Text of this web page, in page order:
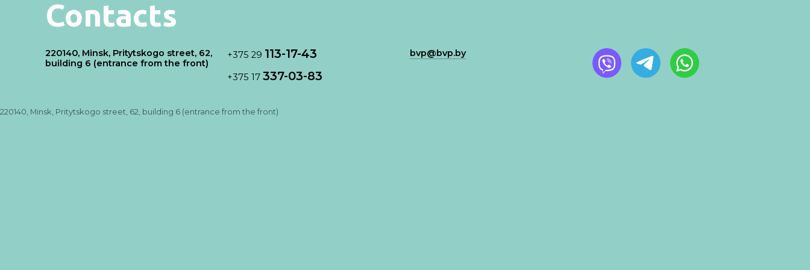
Contacts
220140, Minsk, Pritytskogo street, 62,
building 6 (entrance from the front)
220140, Minsk, Pritytskogo street, 62, building 6 (entrance from the front)
+375 29 113-17-43
+375 17337-03-83
bvp@bvp.by